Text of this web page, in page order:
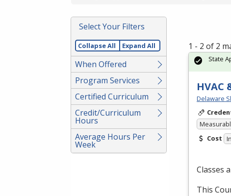
or
Spacebar.
Select Your Filters
Collapse All Expand All
When Offered
Program Services
Certified Curriculum
Credit/Curriculum
Hours
Average Hours Per
Week
1 - 2 of 2
Delaware
Cost
Classes
This
State